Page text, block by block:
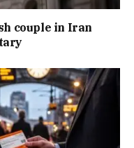
couple in Iran